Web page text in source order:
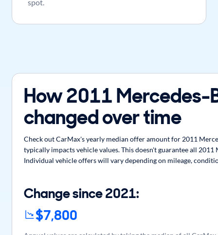
spot.
How 2011 Mercedes-
changed over time
Check out CarMax's yearly median offer amount for 2011
typically impacts vehicle values. This doesn't guarantee all 2011
Individual vehicle offers will vary depending on mileage,
Change since 2021:
$7,800